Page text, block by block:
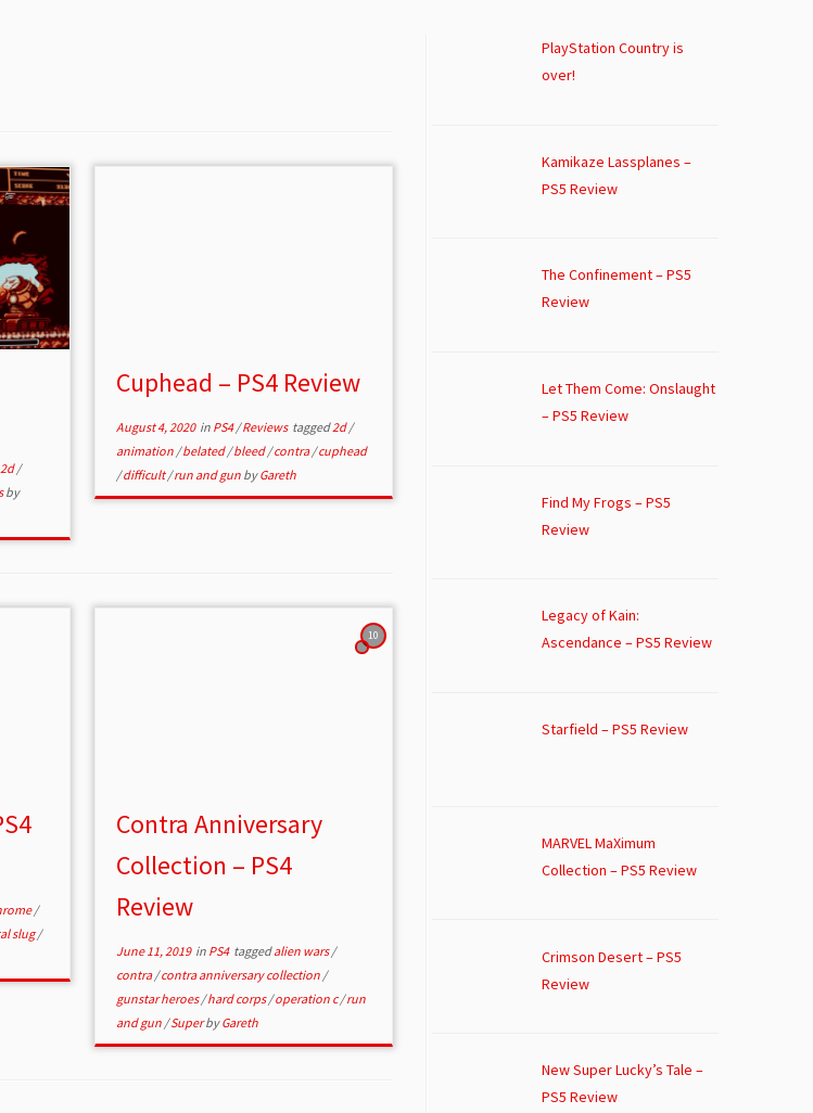
2d/
by
Cuphead – PS4 Review
August 4, 2020in PS4/Reviews tagged2d/
animation /belated/bleed/contra/cuphead
/difficult/run and gun byGareth
/
slug/
10
Contra Anniversary
Collection – PS4
Review
June 11, 2019in PS4 taggedalien wars/
contra/contra anniversary collection /
gunstar heroes/hard corps/operation c/run
and gun /SuperbyGareth
PlayStation Country is
over!
Kamikaze Lassplanes –
PS5 Review
The Confinement – PS5
Review
Let Them Come: Onslaught
– PS5 Review
Find My Frogs – PS5
Review
Legacy of Kain:
Ascendance – PS5 Review
Starfield – PS5 Review
MARVEL MaXimum
Collection – PS5 Review
Crimson Desert – PS5
Review
New Super Lucky’s Tale –
PS5 Review